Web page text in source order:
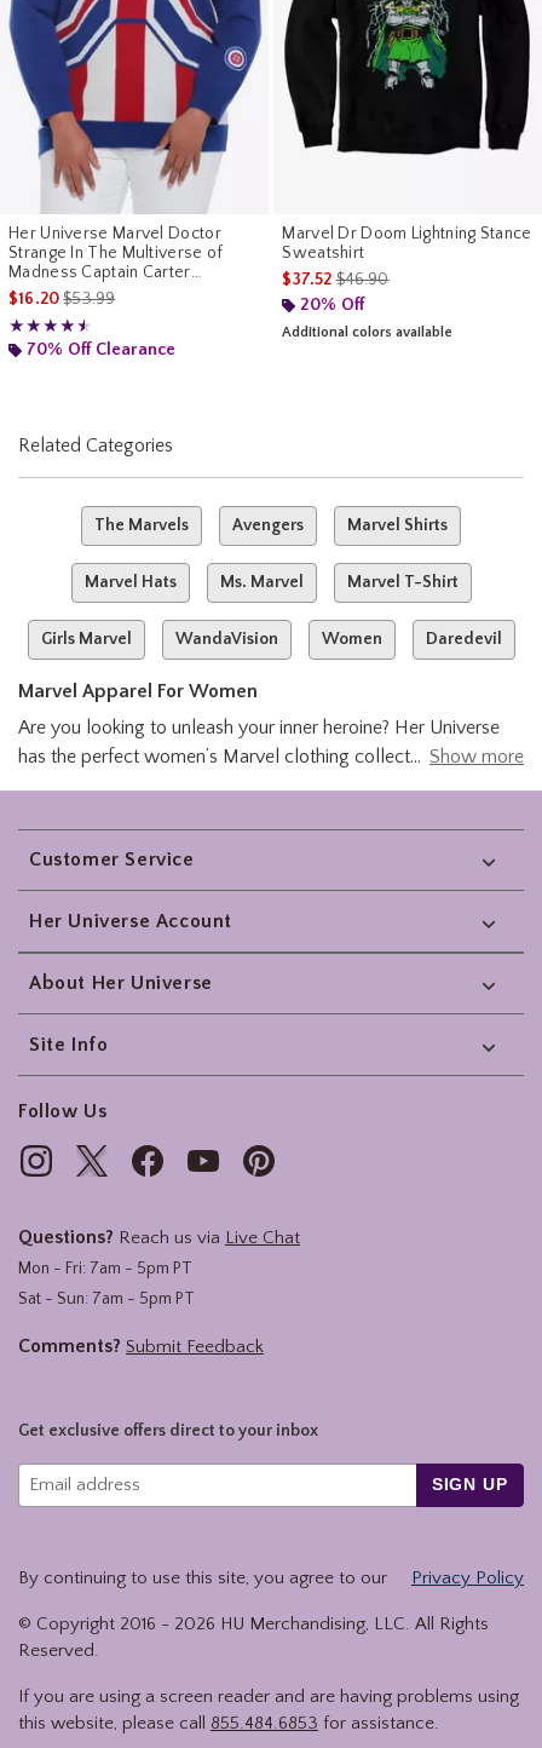
Her Universe Marvel Doctor
Strange In The Multiverse of
Madness Captain Carter
Sweater Plus Size
$16.20is sales price, the original price is
$53.99
★★★★★
Rating, 4.5 out of 5
★★★★★
70% Off Clearance
Marvel Dr Doom Lightning Stance
Sweatshirt
$37.52is sales price, the original
$46.90
20% Off
Additional colors available
Related Categories
The Marvels Avengers Marvel Shirts
Marvel Hats Ms. Marvel Marvel T-Shirt
Girls Marvel WandaVision Women Daredevil
Marvel Apparel For Women
Are you looking to unleash your inner heroine? Her Universe
has the perfect women’s Marvel clothing collection to help
you look as good as you feel. Stay warm and fashionable with
your heroic outfit. Her Universe's Marvel apparel let’s you
Her Universe today!
Show more
Footer
Customer Service
Her Universe Account
About Her Universe
Site Info
Follow Us
Questions? Reach us via Live Chat
Mon - Fri: 7am - 5pm PT
Sat - Sun: 7am - 5pm PT
Comments? Submit Feedback
Get exclusive offers direct to your inbox
SIGN UP
By continuing to use this site, you agree to our Privacy Policy
© Copyright 2016 - 2026 HU Merchandising, LLC. All Rights
Reserved.
If you are using a screen reader and are having problems using
this website, please call 855.484.6853 for assistance.